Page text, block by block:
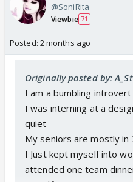
@SoniRita
Viewbie 71
Posted: 2 months ago
Originally posted by:
I am a bumbling introvert
I was interning at a
quiet
My seniors are mostly in
I Just kept myself into
attended one team